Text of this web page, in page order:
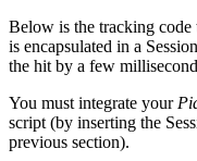
Below is the tracking
is encapsulated in a
the hit by a few
You must integrate your
script (by inserting the
previous section).